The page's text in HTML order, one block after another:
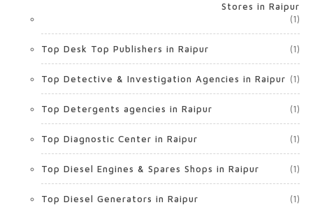
Stores in Raipur
(1)
Top Desk Top Publishers in Raipur (1)
Top Detective & Investigation Agencies in Raipur (1)
Top Detergents agencies in Raipur (1)
Top Diagnostic Center in Raipur (1)
Top Diesel Engines & Spares Shops in Raipur (1)
Top Diesel Generators in Raipur (1)